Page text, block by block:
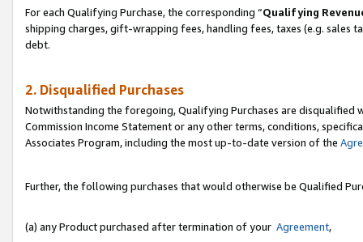
For each Qualifying Purchase, the corresponding “Qualifying
shipping charges, gift-wrapping fees, handling fees, taxes (e.g. sales
debt.
2. Disqualified Purchases
Notwithstanding the foregoing, Qualifying Purchases are disqualified
Commission Income Statement or any other terms, conditions,
Associates Program, including the most up-to-date version of the
Further, the following purchases that would otherwise be Qualified
(a) any Product purchased after termination of your Agreement,